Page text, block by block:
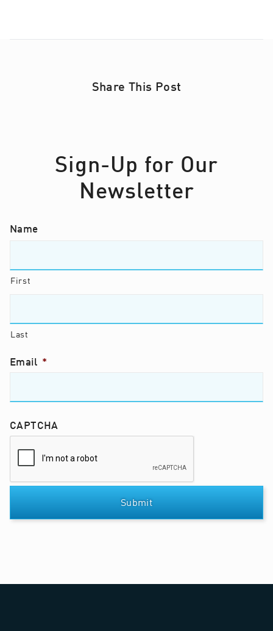
Share This Post
Sign-Up for Our
Newsletter
Name
First
Last
Email *
CAPTCHA